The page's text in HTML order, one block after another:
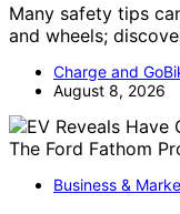
Many safety tips
and wheels;
Charge and
August 8, 2026
Business &